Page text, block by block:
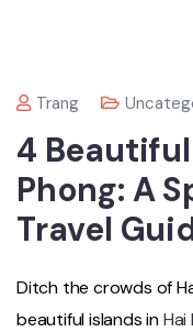
Trang
4
Phong: A
Travel
Ditch the crowds of
beautiful islands inHai